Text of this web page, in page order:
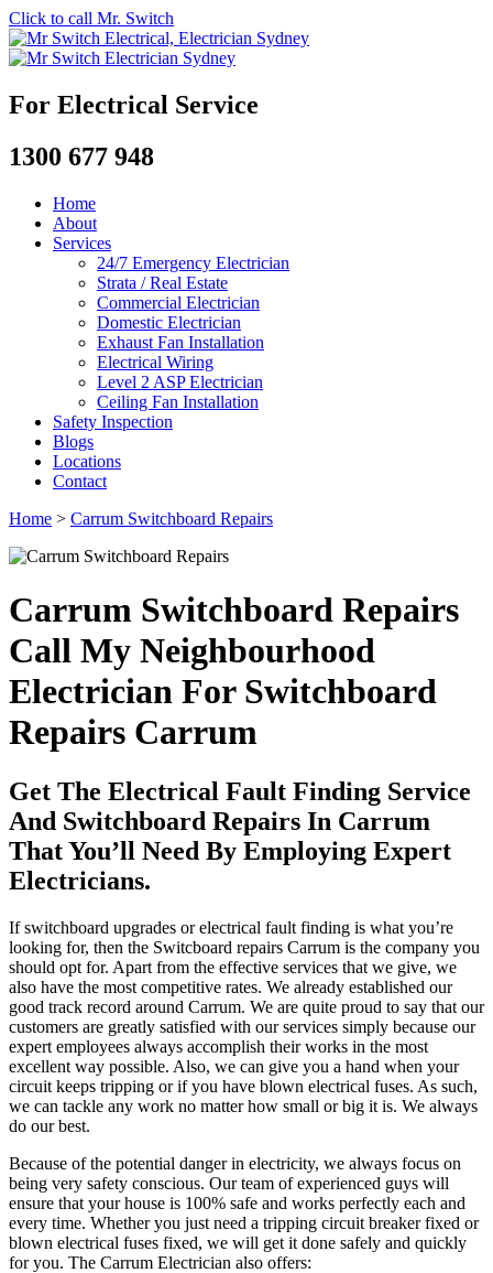
Click to call Mr. Switch
For Electrical Service
1300 677 948
Home
About
Services
24/7 Emergency Electrician
Strata / Real Estate
Commercial Electrician
Domestic Electrician
Exhaust Fan Installation
Electrical Wiring
Level 2 ASP Electrician
Ceiling Fan Installation
Safety Inspection
Blogs
Locations
Contact
Home > Carrum Switchboard Repairs
Carrum Switchboard Repairs
Call My Neighbourhood
Electrician For Switchboard
Repairs Carrum
Get The Electrical Fault Finding Service
And Switchboard Repairs In Carrum
That You’ll Need By Employing Expert
Electricians.
If switchboard upgrades or electrical fault finding is what you’re
looking for, then the Switcboard repairs Carrum is the company you
should opt for. Apart from the effective services that we give, we
also have the most competitive rates. We already established our
good track record around Carrum. We are quite proud to say that our
customers are greatly satisfied with our services simply because our
expert employees always accomplish their works in the most
excellent way possible. Also, we can give you a hand when your
circuit keeps tripping or if you have blown electrical fuses. As such,
we can tackle any work no matter how small or big it is. We always
do our best.
Because of the potential danger in electricity, we always focus on
being very safety conscious. Our team of experienced guys will
ensure that your house is 100% safe and works perfectly each and
every time. Whether you just need a tripping circuit breaker fixed or
blown electrical fuses fixed, we will get it done safely and quickly
for you. The Carrum Electrician also offers: